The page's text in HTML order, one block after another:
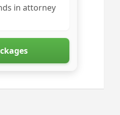
in attorney